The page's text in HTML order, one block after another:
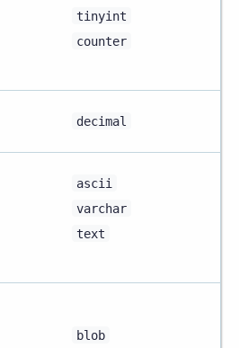
tinyint
counter
decimal
ascii
varchar
text
blob